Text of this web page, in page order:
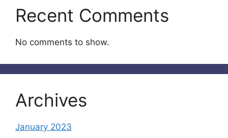
Recent Comments
No comments to show.
Archives
January 2023